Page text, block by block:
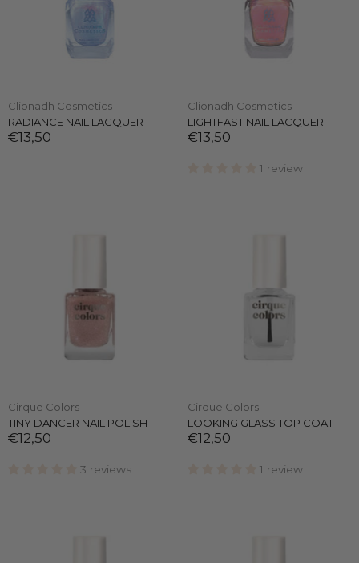
Clionadh Cosmetics
RADIANCE NAIL LACQUER
€13,50
Clionadh Cosmetics
LIGHTFAST NAIL LACQUER
€13,50
1 review
Cirque Colors
TINY DANCER NAIL POLISH
€12,50
3 reviews
Cirque Colors
LOOKING GLASS TOP COAT
€12,50
1 review